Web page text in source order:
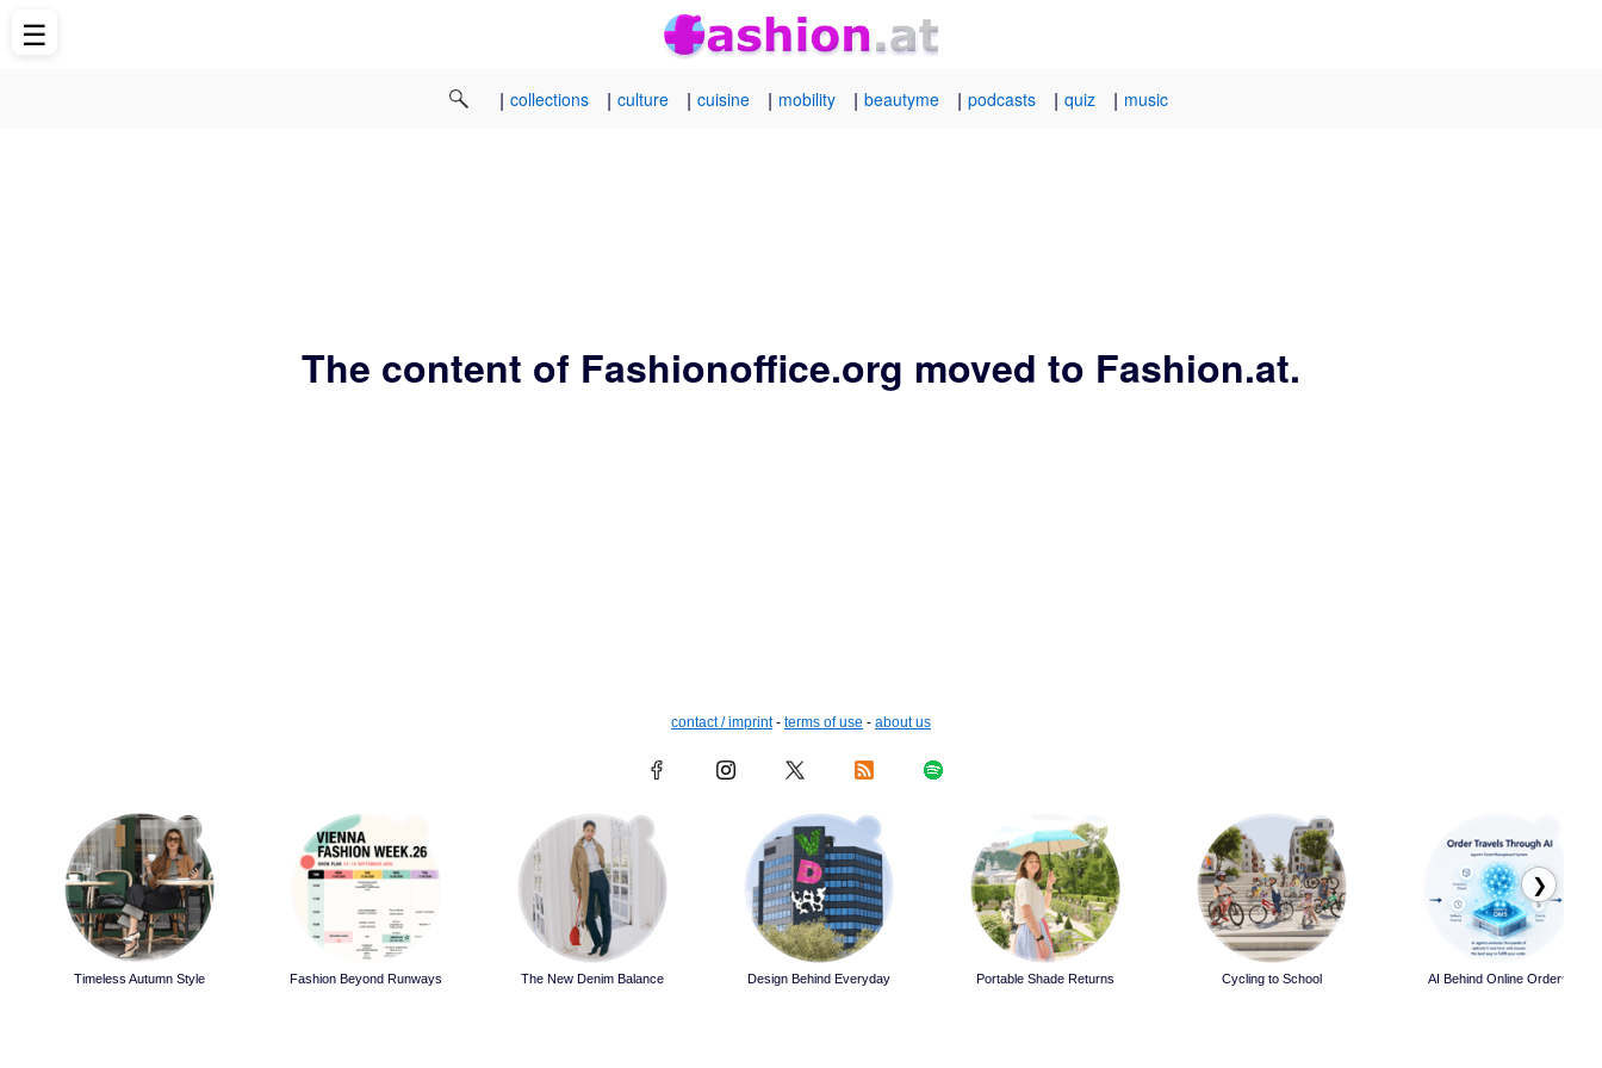
| collections | culture | cuisine | mobility | beautyme | podcasts | quiz | music
The content of Fashionoffice.org moved to Fashion.at.
contact / imprint- terms of use - about us
Timeless Autumn Style Fashion Beyond Runways The New Denim Balance Design Behind Everyday Portable Shade Returns Cycling to School AI Behind Online Orders
❯
☰